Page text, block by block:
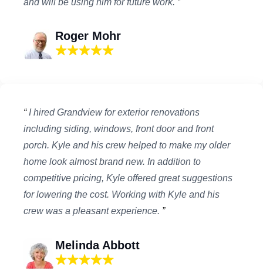
and will be using him for future work. ”
Roger Mohr
“I hired Grandview for exterior renovations
including siding, windows, front door and front
porch. Kyle and his crew helped to make my older
home look almost brand new. In addition to
competitive pricing, Kyle offered great suggestions
for lowering the cost. Working with Kyle and his
crew was a pleasant experience. ”
Melinda Abbott